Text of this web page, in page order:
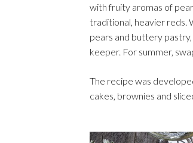
with fruity aromas of
traditional, heavier reds.
pears and buttery
keeper. For summer,
The recipe was
cakes, brownies and